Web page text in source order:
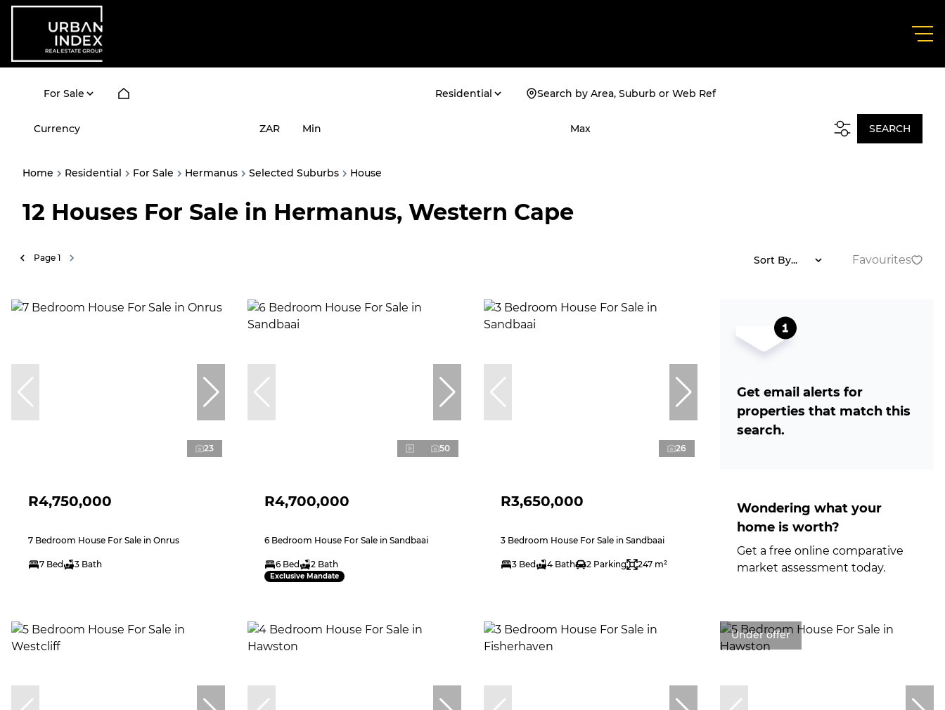
For Sale Residential Search by Area, Suburb or Web Ref
Currency ZAR Min Max SEARCH
Home Residential For Sale Hermanus Selected Suburbs House
12 Houses For Sale in Hermanus, Western Cape
Page 1 Sort By... Favourites
23
R4,750,000
7 Bedroom House For Sale in Onrus
7 Bed 3 Bath
50
R4,700,000
6 Bedroom House For Sale in Sandbaai
6 Bed 2 Bath
Exclusive Mandate
26
R3,650,000
3 Bedroom House For Sale in Sandbaai
3 Bed 4 Bath 2 Parking 247 m²
Get email alerts for
properties that match this
search.
Wondering what your
home is worth?
Get a free online comparative
market assessment today.
Under offer